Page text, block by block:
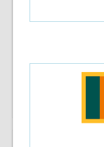
$17.91